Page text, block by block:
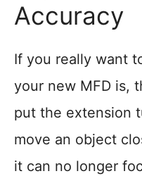
Accuracy
If you really want
your new MFD is,
put the extension
move an object
it can no longer